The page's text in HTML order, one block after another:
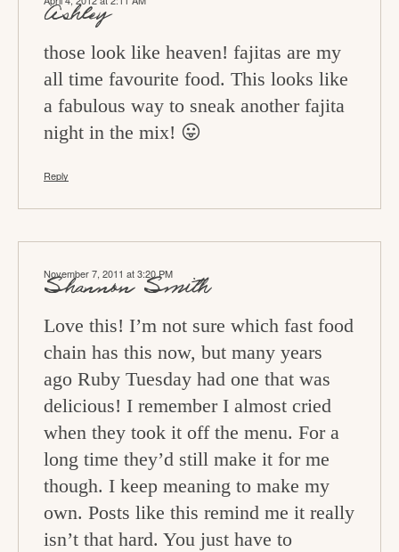
Ashley
those look like heaven! fajitas are my
all time favourite food. This looks like
a fabulous way to sneak another fajita
night in the mix! 😛
Reply
Shannon Smith
November 7, 2011 at 3:20 PM
Love this! I’m not sure which fast food
chain has this now, but many years
ago Ruby Tuesday had one that was
delicious! I remember I almost cried
when they took it off the menu. For a
long time they’d still make it for me
though. I keep meaning to make my
own. Posts like this remind me it really
isn’t that hard. You just have to